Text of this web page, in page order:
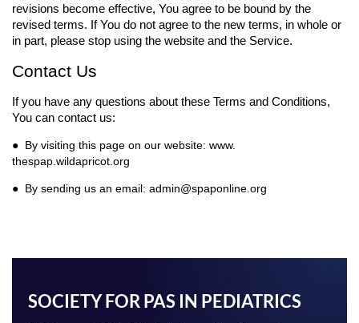
revisions become effective, You agree to be bound by the
revised terms. If You do not agree to the new terms, in whole or
in part, please stop using the website and the Service.
Contact Us
If you have any questions about these Terms and Conditions,
You can contact us:
● By visiting this page on our website: www.
thespap.wildapricot.org
● By sending us an email: admin@spaponline.org
SOCIETY FOR PAS IN PEDIATRICS